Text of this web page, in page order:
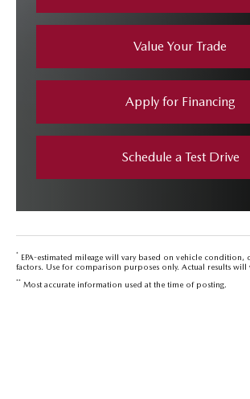
Value Your Trade
Apply for Financing
Schedule a Test Drive
* EPA-estimated mileage will vary based on vehicle
factors. Use for comparison purposes only. Actual results will
** Most accurate information used at the time of posting.